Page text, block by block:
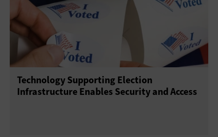
Technology Supporting Election
Infrastructure Enables Security and Access